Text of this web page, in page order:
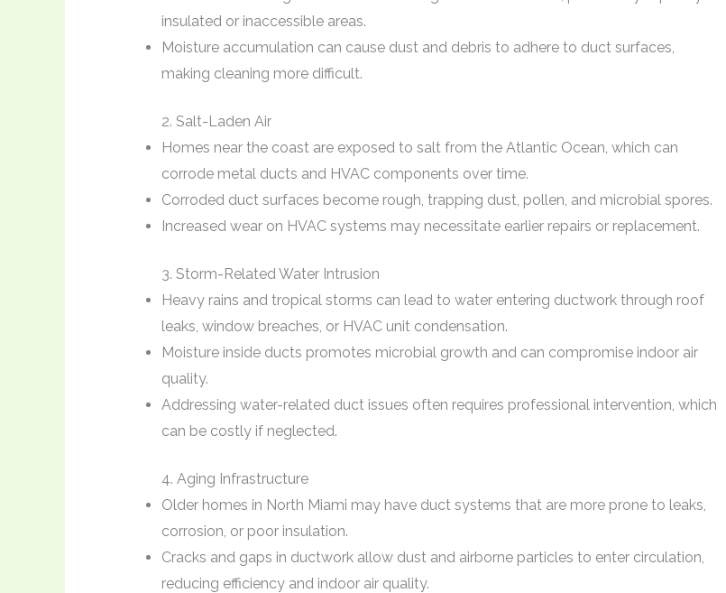
insulated or inaccessible areas.
Moisture accumulation can cause dust and debris to adhere to duct surfaces,
making cleaning more difficult.
2. Salt-Laden Air
Homes near the coast are exposed to salt from the Atlantic Ocean, which can
corrode metal ducts and HVAC components over time.
Corroded duct surfaces become rough, trapping dust, pollen, and microbial spores.
Increased wear on HVAC systems may necessitate earlier repairs or replacement.
3. Storm-Related Water Intrusion
Heavy rains and tropical storms can lead to water entering ductwork through roof
leaks, window breaches, or HVAC unit condensation.
Moisture inside ducts promotes microbial growth and can compromise indoor air
quality.
Addressing water-related duct issues often requires professional intervention, which
can be costly if neglected.
4. Aging Infrastructure
Older homes in North Miami may have duct systems that are more prone to leaks,
corrosion, or poor insulation.
Cracks and gaps in ductwork allow dust and airborne particles to enter circulation,
reducing efficiency and indoor air quality.